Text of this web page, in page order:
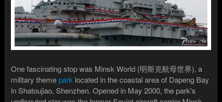
One fascinating stop was Minsk World (明斯克航母世界), a
military themepark located in the coastal area of Dapeng Bay
in Shatoujiao, Shenzhen. Opened in May 2000, the park's